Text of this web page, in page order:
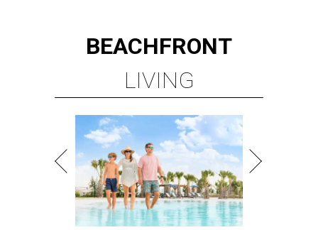
BEACHFRONT
LIVING